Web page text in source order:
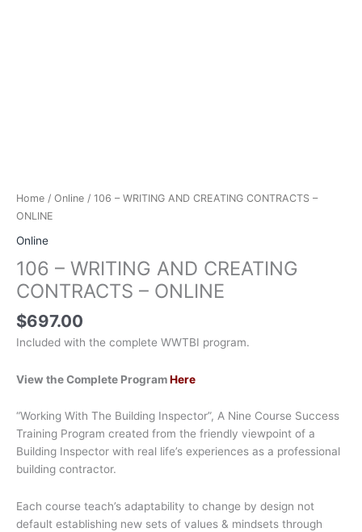
Home / Online / 106 – WRITING AND CREATING CONTRACTS –
ONLINE
Online
106 – WRITING AND CREATING
CONTRACTS – ONLINE
$697.00
Included with the complete WWTBI program.
View the Complete ProgramHere
“Working With The Building Inspector”, A Nine Course Success
Training Program created from the friendly viewpoint of a
Building Inspector with real life’s experiences as a professional
building contractor.
Each course teach’s adaptability to change by design not
default establishing new sets of values & mindsets through